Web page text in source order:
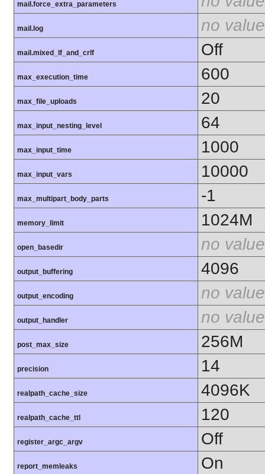
mail.force_extra_parameters
mail.log no value
mail.mixed_lf_and_crlf Off
max_execution_time 600
max_file_uploads 20
max_input_nesting_level 64
max_input_time 1000
max_input_vars 10000
max_multipart_body_parts -1
memory_limit 1024M
open_basedir no value
output_buffering 4096
output_encoding no value
output_handler no value
post_max_size 256M
precision 14
realpath_cache_size 4096K
realpath_cache_ttl 120
register_argc_argv Off
report_memleaks On